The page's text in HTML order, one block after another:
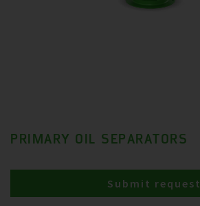
PRIMARY OIL SEPARATORS
Submit request